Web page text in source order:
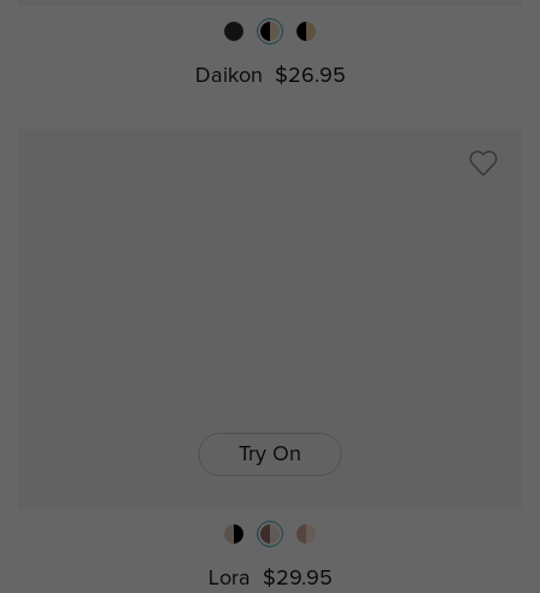
Daikon $26.95
Try On
Lora $29.95